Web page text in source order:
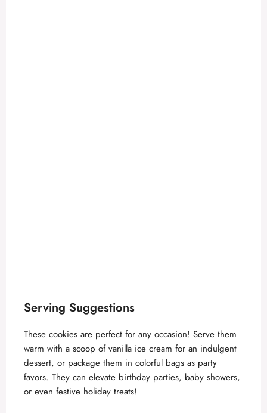
Serving Suggestions
These cookies are perfect for any occasion! Serve them
warm with a scoop of vanilla ice cream for an indulgent
dessert, or package them in colorful bags as party
favors. They can elevate birthday parties, baby showers,
or even festive holiday treats!